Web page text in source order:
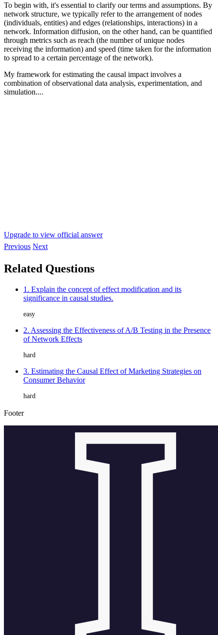
To begin with, it's essential to clarify our terms and assumptions. By
network structure, we typically refer to the arrangement of nodes
(individuals, entities) and edges (relationships, interactions) in a
network. Information diffusion, on the other hand, can be quantified
through metrics such as reach (the number of unique nodes
receiving the information) and speed (time taken for the information
to spread to a certain percentage of the network).
My framework for estimating the causal impact involves a
combination of observational data analysis, experimentation, and
simulation....
Upgrade to view official answer
Previous Next
Related Questions
1. Explain the concept of effect modification and its
significance in causal studies.
easy
2. Assessing the Effectiveness of A/B Testing in the Presence
of Network Effects
hard
3. Estimating the Causal Effect of Marketing Strategies on
Consumer Behavior
hard
Footer